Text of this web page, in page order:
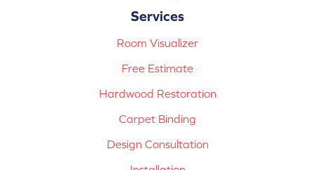
Services
Room Visualizer
Free Estimate
Hardwood Restoration
Carpet Binding
Design Consultation